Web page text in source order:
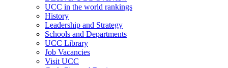
UCC in the world rankings
History
Leadership and Strategy
Schools and Departments
UCC Library
Job Vacancies
Visit UCC